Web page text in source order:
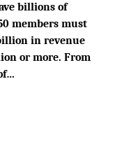
billions of
members must
in revenue
or more. From